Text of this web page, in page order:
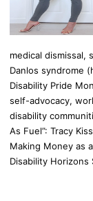
medical dismissal,
Danlos syndrome
Disability Pride
self-advocacy,
disability
As Fuel”: Tracy
Making Money as
Disability Horizons